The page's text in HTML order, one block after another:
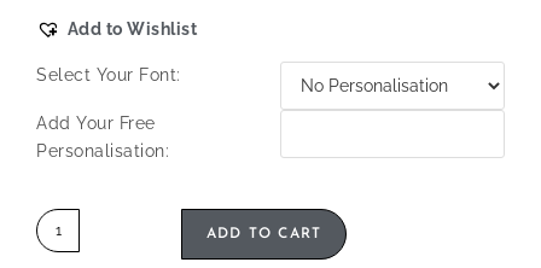
Add to Wishlist
Select Your Font:
Add Your Free
Personalisation:
ADD TO CART